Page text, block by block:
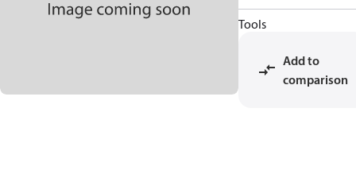
Tools
Add to
comparison